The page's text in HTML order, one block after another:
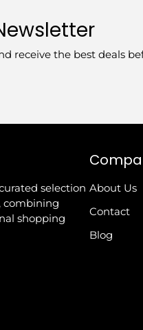
receive the best deals
selection
combining
shopping
About Us
Contact
Blog